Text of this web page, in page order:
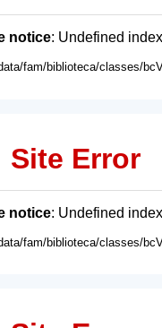
notice: Undefined
fam/biblioteca/classes/
Site Error
notice: Undefined
fam/biblioteca/classes/